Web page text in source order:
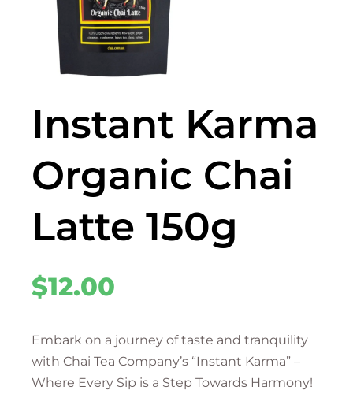
Instant Karma
Organic Chai
Latte 150g
$12.00
Embark on a journey of taste and tranquility
with Chai Tea Company’s “Instant Karma” –
Where Every Sip is a Step Towards Harmony!